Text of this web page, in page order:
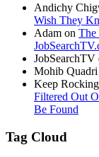
Andichy
Wish They
Adam on The
JobSearchTV
Mohib Quadri
Keep
Filtered Out
Be Found
Tag Cloud